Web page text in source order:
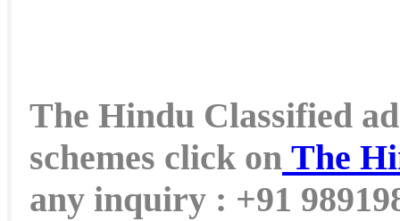
The Hindu Classified
schemes click on The
any inquiry : +91